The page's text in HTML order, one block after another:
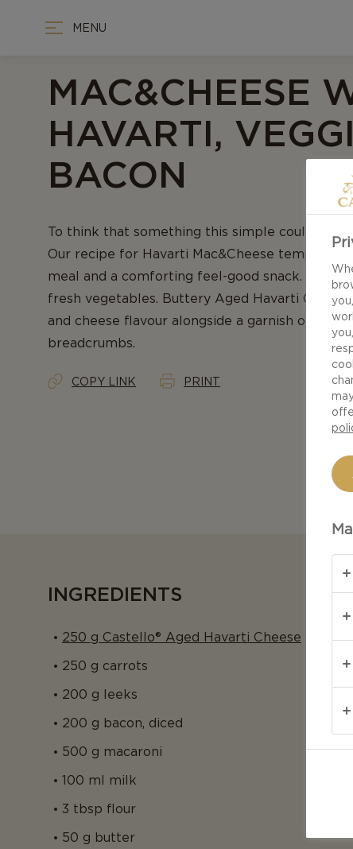
MENU
MAC&CHEESE
HAVARTI,
BACON
To think that something this simple could pack
Our recipe for Havarti Mac&Cheese tempts
meal and a comforting feel-good snack. Laced
fresh vegetables. Buttery Aged Havarti
and cheese flavour alongside a garnish of
breadcrumbs.
COPY LINK PRINT
INGREDIENTS
250 g Castello® Aged Havarti Cheese
250 g carrots
200 g leeks
200 g bacon, diced
500 g macaroni
100 ml milk
3 tbsp flour
50 g butter